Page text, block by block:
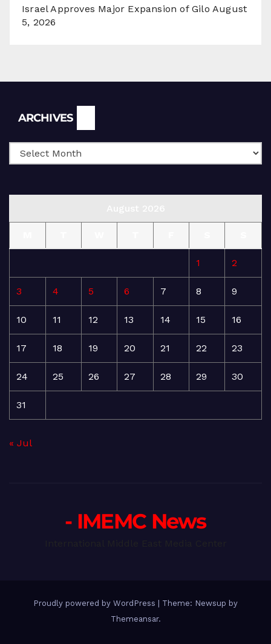
Israel Approves Major Expansion of Gilo August
5, 2026
ARCHIVES
1 2
3 4 5 6 7 8 9
10 11 12 13 14 15 16
17 18 19 20 21 22 23
24 25 26 27 28 29 30
31
« Jul
- IMEMC News
Proudly powered by WordPress
Theme: Newsup by
Themeansar.